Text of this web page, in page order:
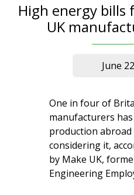
High energy bills
UK
June
One in four of
manufacturers
production
considering it,
by Make UK,
Engineering